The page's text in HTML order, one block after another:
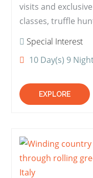
visits and
classes, truffle
Special Interest
10 Day(s) 9
EXPLORE